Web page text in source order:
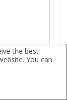
the best
You can